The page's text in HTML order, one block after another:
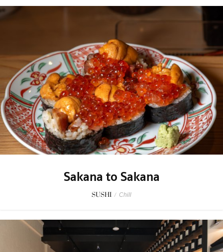
Sakana to Sakana
SUSHI / Chill